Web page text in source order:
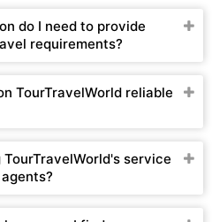
do I need to provide
requirements?
TourTravelWorld reliable
service